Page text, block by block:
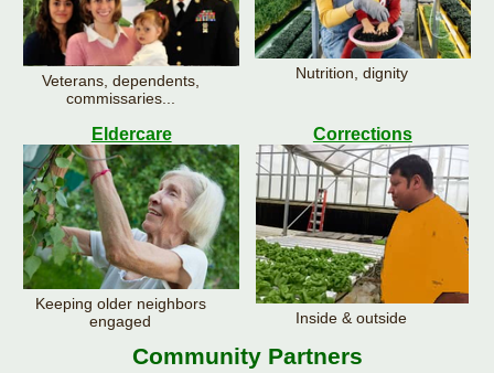
Veterans, dependents,
commissaries...
Nutrition, dignity
Eldercare
Keeping older neighbors
engaged
Corrections
Inside & outside
Community Partners